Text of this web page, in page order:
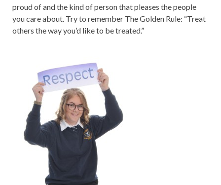
proud of and the kind of person that pleases the people
you care about. Try to remember The Golden Rule: “Treat
others the way you’d like to be treated.”